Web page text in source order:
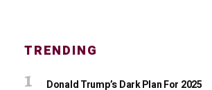
TRENDING
Donald Trump’s Dark Plan For 2025